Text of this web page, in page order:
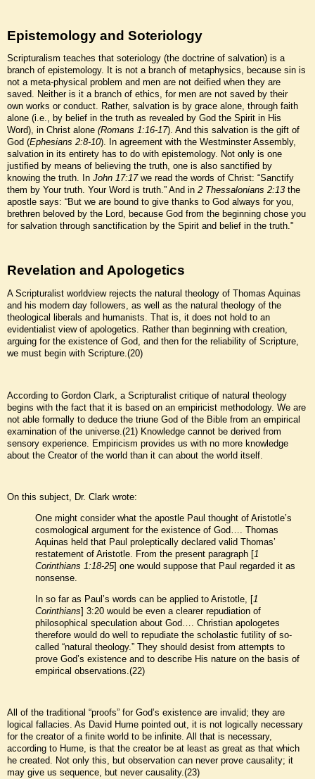
Epistemology and Soteriology
Scripturalism teaches that soteriology (the doctrine of salvation) is a
branch of epistemology. It is not a branch of metaphysics, because sin is
not a meta-physical problem and men are not deified when they are
saved. Neither is it a branch of ethics, for men are not saved by their
own works or conduct. Rather, salvation is by grace alone, through faith
alone (i.e., by belief in the truth as revealed by God the Spirit in His
Word), in Christ alone (Romans 1:16-17). And this salvation is the gift of
God (Ephesians 2:8-10). In agreement with the Westminster Assembly,
salvation in its entirety has to do with epistemology. Not only is one
justified by means of believing the truth, one is also sanctified by
knowing the truth. In John 17:17 we read the words of Christ: “Sanctify
them by Your truth. Your Word is truth.” And in 2 Thessalonians 2:13 the
apostle says: “But we are bound to give thanks to God always for you,
brethren beloved by the Lord, because God from the beginning chose you
for salvation through sanctification by the Spirit and belief in the truth."
Revelation and Apologetics
A Scripturalist worldview rejects the natural theology of Thomas Aquinas
and his modern day followers, as well as the natural theology of the
theological liberals and humanists. That is, it does not hold to an
evidentialist view of apologetics. Rather than beginning with creation,
arguing for the existence of God, and then for the reliability of Scripture,
we must begin with Scripture.(20)
According to Gordon Clark, a Scripturalist critique of natural theology
begins with the fact that it is based on an empiricist methodology. We are
not able formally to deduce the triune God of the Bible from an empirical
examination of the universe.(21) Knowledge cannot be derived from
sensory experience. Empiricism provides us with no more knowledge
about the Creator of the world than it can about the world itself.
On this subject, Dr. Clark wrote:
One might consider what the apostle Paul thought of Aristotle’s
cosmological argument for the existence of God…. Thomas
Aquinas held that Paul proleptically declared valid Thomas’
restatement of Aristotle. From the present paragraph [1
Corinthians 1:18-25] one would suppose that Paul regarded it as
nonsense.
In so far as Paul’s words can be applied to Aristotle, [1
Corinthians] 3:20 would be even a clearer repudiation of
philosophical speculation about God…. Christian apologetes
therefore would do well to repudiate the scholastic futility of so-
called “natural theology.” They should desist from attempts to
prove God’s existence and to describe His nature on the basis of
empirical observations.(22)
All of the traditional “proofs” for God’s existence are invalid; they are
logical fallacies. As David Hume pointed out, it is not logically necessary
for the creator of a finite world to be infinite. All that is necessary,
according to Hume, is that the creator be at least as great as that which
he created. Not only this, but observation can never prove causality; it
may give us sequence, but never causality.(23)